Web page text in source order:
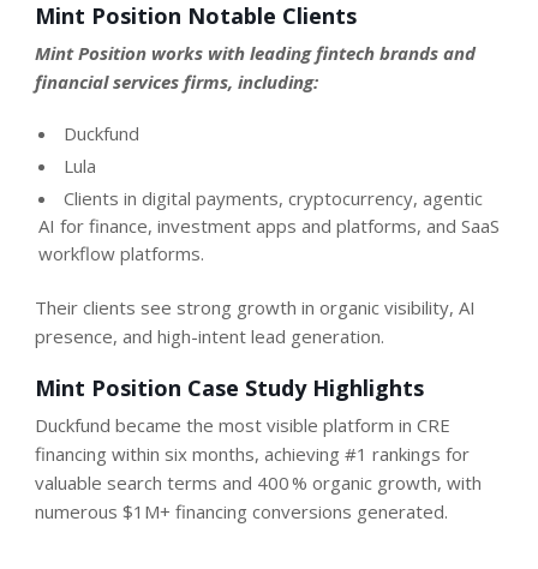
Mint Position Notable Clients
Mint Position works with leading fintech brands and
financial services firms, including:
Duckfund
Lula
Clients in digital payments, cryptocurrency, agentic
AI for finance, investment apps and platforms, and SaaS
workflow platforms.
Their clients see strong growth in organic visibility, AI
presence, and high-intent lead generation.
Mint Position Case Study Highlights
Duckfund became the most visible platform in CRE
financing within six months, achieving #1 rankings for
valuable search terms and 400 % organic growth, with
numerous $1M+ financing conversions generated.